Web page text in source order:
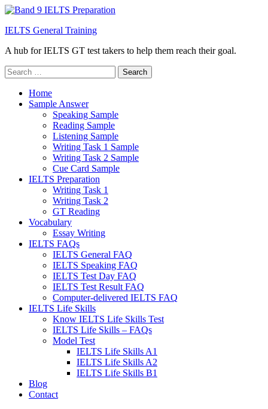
IELTS General Training
A hub for IELTS GT test takers to help them reach their goal.
Search
for:
Home
Sample Answer
Speaking Sample
Reading Sample
Listening Sample
Writing Task 1 Sample
Writing Task 2 Sample
Cue Card Sample
IELTS Preparation
Writing Task 1
Writing Task 2
GT Reading
Vocabulary
Essay Writing
IELTS FAQs
IELTS General FAQ
IELTS Speaking FAQ
IELTS Test Day FAQ
IELTS Test Result FAQ
Computer-delivered IELTS FAQ
IELTS Life Skills
Know IELTS Life Skills Test
IELTS Life Skills – FAQs
Model Test
IELTS Life Skills A1
IELTS Life Skills A2
IELTS Life Skills B1
Blog
Contact